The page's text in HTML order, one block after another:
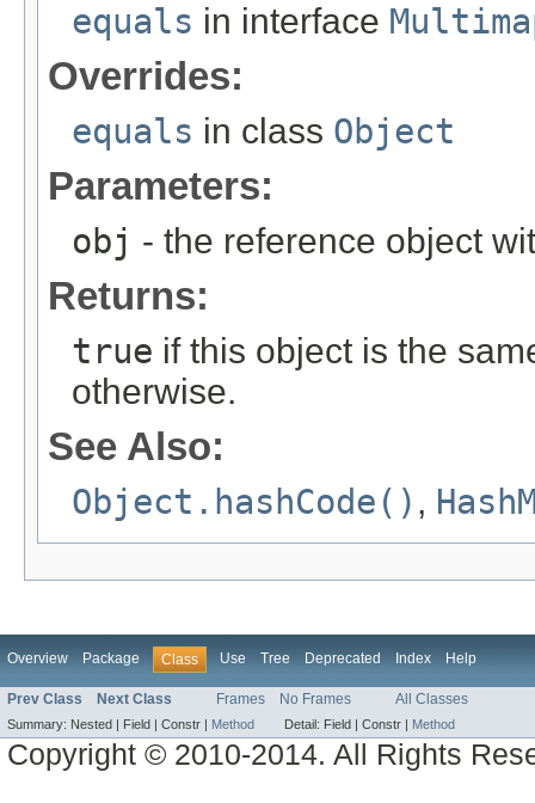
equals in interface
Overrides:
equals in class Object
Parameters:
obj - the reference object
Returns:
true if this object is the
otherwise.
See Also:
Object.hashCode() ,
Overview Package Class Use Tree Deprecated Index Help
Prev Class Next Class Frames No Frames All Classes
Summary: Nested | Field | Constr | Method Detail: Field | Constr | Method
Copyright © 2010-2014. All Rights